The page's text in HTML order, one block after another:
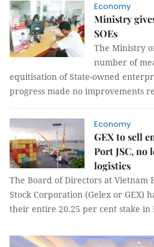
Economy
Ministry
SOEs
The Ministry
number of
equitisation of State-owned
progress made no improvements
Economy
GEX to sell
Port JSC, no
logistics
The Board of Directors at Vietnam
Stock Corporation (Gelex or GEX)
their entire 20.25 per cent stake in